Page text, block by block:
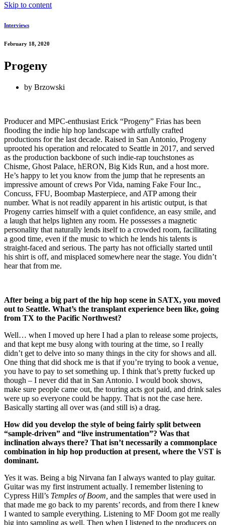
Skip to content
Interviews
February 18, 2020
Progeny
by Brzowski
Producer and MPC-enthusiast Erick “Progeny” Frias has been
flooding the indie hip hop landscape with artfully crafted
productions for the last decade. Raised in San Antonio, Progeny
uprooted his operation and relocated to Seattle in 2017, and served
as the production backbone of such indie-rap touchstones as
Chisme, Ghost Palace, hERON, Big Kids Run, and a host more.
He’s happy to let you know from the jump that he represents an
impressive amount of crews Por Vida, naming Fake Four Inc.,
Concuss, FFU, Boombap Masterpiece, and ATP among their
number. What is not readily apparent in his artistic output, is that
Progeny carries himself with a quiet confidence, an easy smile, and
a laugh that helps lighten any room. He possesses a magnetic
personality that naturally lends itself to a crowded room, facilitating
a good time, even if the music to which he lends his talents is
straight-faced and serious. The party has not officially started until
his shirt is off, and misplaced somewhere near the stage. You didn’t
hear that from me.
After being a big part of the hip hop scene in SATX, you moved
out to Seattle. What’s the transplant experience been like, going
from TX to the Pacific Northwest?
Well… when I moved up here I had a plan to release some projects,
and that kept me busy along with touring at the time, so I really
didn’t get to delve into so many things in the city for shows and all.
One thing that did shock me is that if you’re trying to book a venue,
you have to pay to set something up. I think that’s pretty fucked up
though – I never did that in San Antonio. I would book shows,
make sure people came out, the touring acts got paid, and drink sales
were up so everyone could be happy. That is not the case here.
Basically starting all over was (and still is) a drag.
How did you develop the style of being fairly split between
“sample-driven” and “live instrumentation”? Was that
inclination always there? That isn’t necessarily a commonplace
combination in hip hop production at present, where the VST is
dominant.
Yes it was. Being a big Nirvana fan I always wanted to play guitar.
Guitar was my first instrument actually. I remember listening to
Cypress Hill’s Temples of Boom, and the samples that were used in
that made me go back to my parents’ records, and from there I knew
I wanted to sample everything. Listening to MF Doom got me really
big into sampling as well. Then when I listened to the producers on